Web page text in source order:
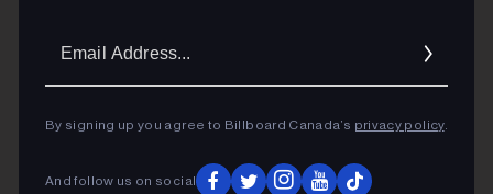
By signing up you agree to Billboard Canada’s privacy policy.
And follow us on social